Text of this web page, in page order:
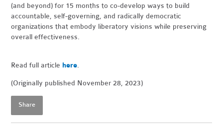
(and beyond) for 15 months to co-develop ways to build
accountable, self-governing, and radically democratic
organizations that embody liberatory visions while preserving
overall effectiveness.
Read full article here.
(Originally published November 28, 2023)
Share